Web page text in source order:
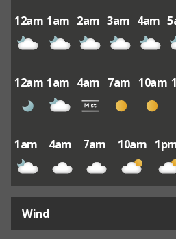
12am 1am 2am 3am 4am
12am 1am 4am 7am 10am
1am 4am 7am 10am
Wind